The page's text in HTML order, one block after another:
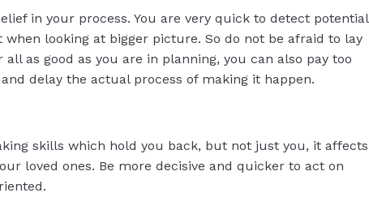
in your process. You are very quick to detect potential
looking at bigger picture. So do not be afraid to lay
as good as you are in planning, you can also pay too
delay the actual process of making it happen.
skills which hold you back, but not just you, it affects
loved ones. Be more decisive and quicker to act on